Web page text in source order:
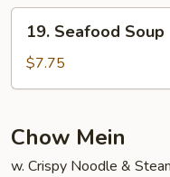
Seafood
Soup
19. Seafood Soup
$7.75
Chow Mein
w. Crispy Noodle &